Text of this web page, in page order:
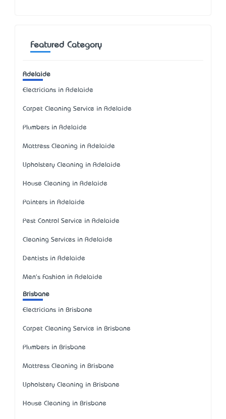
Featured Category
Adelaide
Electricians in Adelaide
Carpet Cleaning Service in Adelaide
Plumbers in Adelaide
Mattress Cleaning in Adelaide
Upholstery Cleaning in Adelaide
House Cleaning in Adelaide
Painters in Adelaide
Pest Control Service in Adelaide
Cleaning Services in Adelaide
Dentists in Adelaide
Men's Fashion in Adelaide
Brisbane
Electricians in Brisbane
Carpet Cleaning Service in Brisbane
Plumbers in Brisbane
Mattress Cleaning in Brisbane
Upholstery Cleaning in Brisbane
House Cleaning in Brisbane